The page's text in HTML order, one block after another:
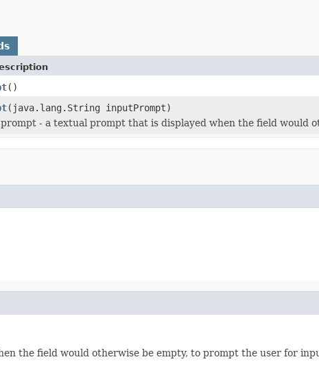
()
(java.lang.String inputPrompt)
- a textual prompt that is displayed when the field would
the field would otherwise be empty, to prompt the user for